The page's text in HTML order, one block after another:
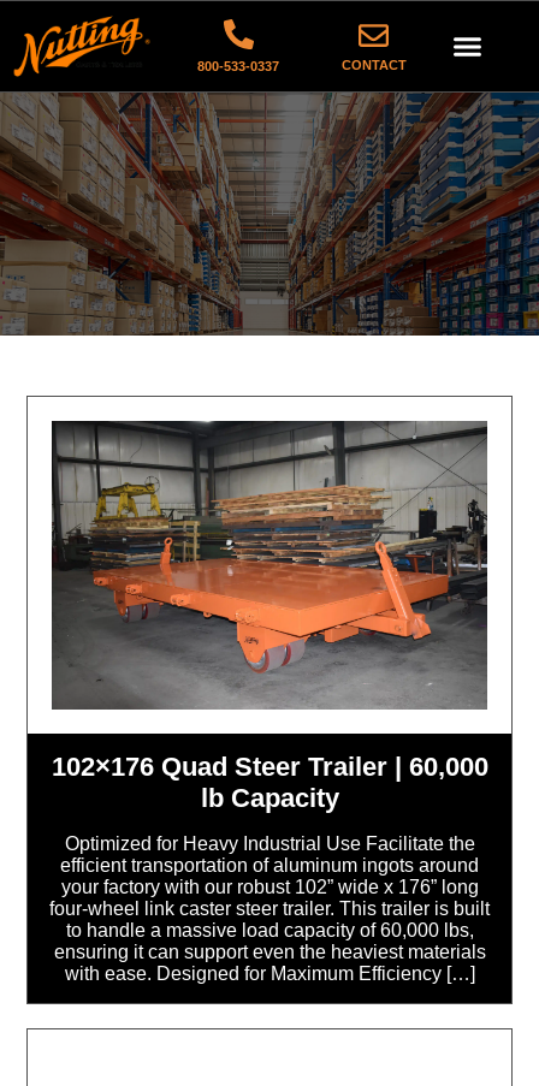
800-533-0337 CONTACT
102×176 Quad Steer Trailer | 60,000
lb Capacity
Optimized for Heavy Industrial Use Facilitate the
efficient transportation of aluminum ingots around
your factory with our robust 102” wide x 176” long
four-wheel link caster steer trailer. This trailer is built
to handle a massive load capacity of 60,000 lbs,
ensuring it can support even the heaviest materials
with ease. Designed for Maximum Efficiency […]